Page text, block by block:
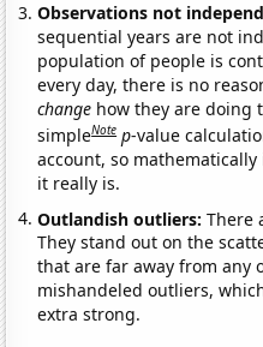
Observations not
sequential years are not
population of people is
every day, there is no
change how they are doing
simpleNote p-value
account, so
it really is.
Outlandish outliers:There
They stand out on the
that are far away from any
mishandeled outliers,
extra strong.